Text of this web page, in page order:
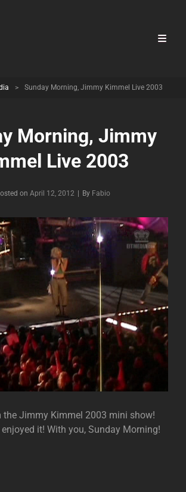
> Sunday Morning, Jimmy Kimmel Live 2003
Morning, Jimmy
Live 2003
on April 12, 2012 By Byline
Fabio
the Jimmy Kimmel 2003 mini show!
it! With you, Sunday Morning!